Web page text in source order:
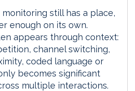
still has a place,
enough on its own.
appears through context:
channel switching,
coded language or
becomes significant
multiple interactions.